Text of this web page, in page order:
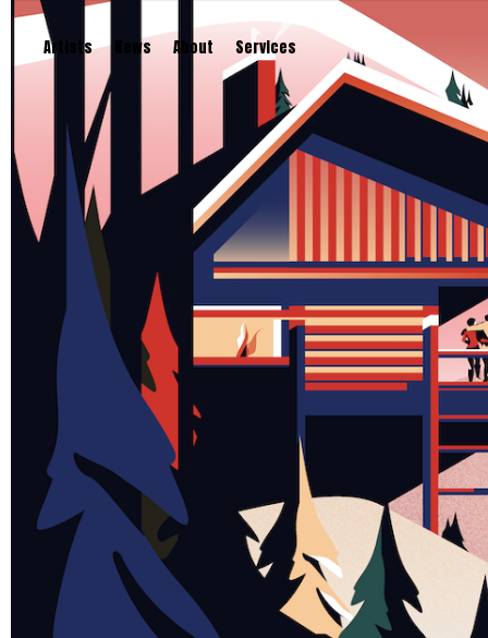
Artists News About Services